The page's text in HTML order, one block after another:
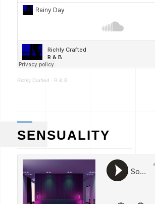
Richly Crafted · R & B
SENSUALITY